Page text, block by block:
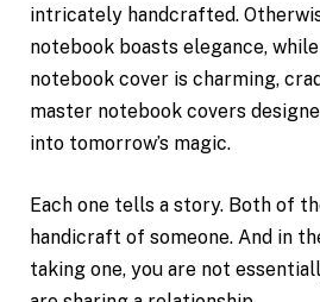
intricately handcrafted.
notebook boasts elegance,
notebook cover is charming,
master notebook covers
into tomorrow’s magic.
Each one tells a story. Both of
handicraft of someone. And in
taking one, you are not